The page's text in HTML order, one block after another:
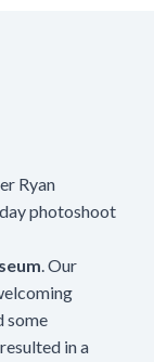
Ryan
photoshoot
. Our
some
in a